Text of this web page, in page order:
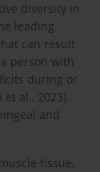
diversity in
leading
can result
person with
during or
al., 2023).
and
tissue,